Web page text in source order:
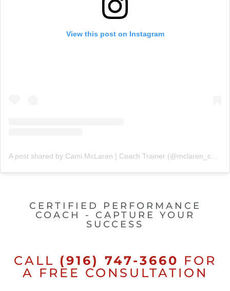
View this post on Instagram
CERTIFIED PERFORMANCE
COACH - CAPTURE YOUR
SUCCESS
CALL (916) 747-3660 FOR
A FREE CONSULTATION